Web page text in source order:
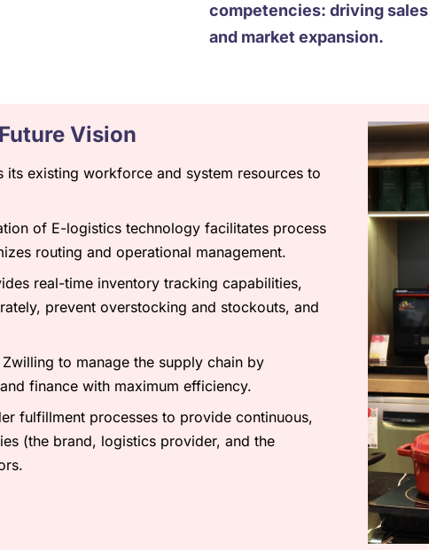
competencies: driving sales
and market expansion.
Vision
its existing workforce and system resources to
of E-logistics technology facilitates process
routing and operational management.
real-time inventory tracking capabilities,
prevent overstocking and stockouts, and
to manage the supply chain by
finance with maximum efficiency.
fulfillment processes to provide continuous,
(the brand, logistics provider, and the